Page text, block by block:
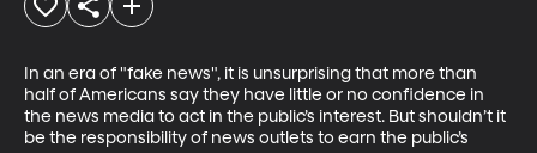
In an era of "fake news", it is unsurprising that more than
half of Americans say they have little or no confidence in
the news media to act in the public’s interest. But shouldn’t it
be the responsibility of news outlets to earn the public’s